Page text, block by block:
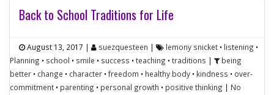
Back to School Traditions for Life
August 13, 2017 | suezquesteen | lemony snicket • listening •
Planning • school • smile • success •teaching •traditions |
being
better • change • character •freedom • healthy body • kindness • over-
commitment • parenting • personal growth • positive thinking | No